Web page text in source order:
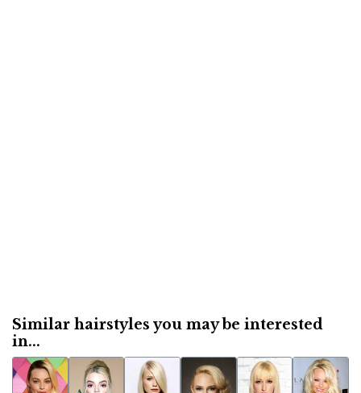
Similar hairstyles you may be interested
in...